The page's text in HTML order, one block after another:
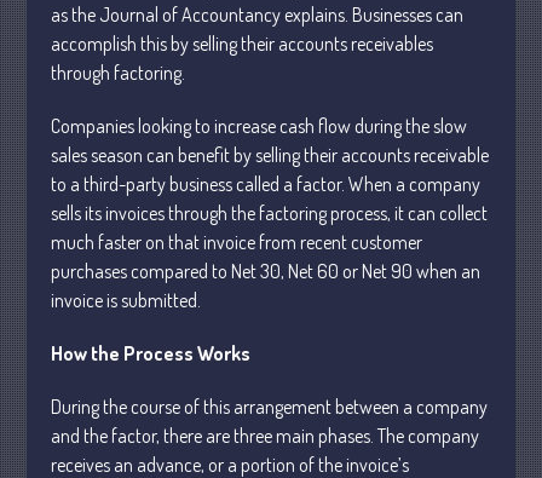
Humor
FAQs
Contact Us
Understanding Depreciation
Recapture
Supreme Court Will Decide What
as the Journal of Accountancy explains. Businesses can
accomplish this by selling their accounts receivables
through factoring.
Companies looking to increase cash flow during the slow
sales season can benefit by selling their accounts receivable
to a third-party business called a factor. When a company
sells its invoices through the factoring process, it can collect
much faster on that invoice from recent customer
purchases compared to Net 30, Net 60 or Net 90 when an
invoice is submitted.
How the Process Works
During the course of this arrangement between a company
and the factor, there are three main phases. The company
receives an advance, or a portion of the invoice’s